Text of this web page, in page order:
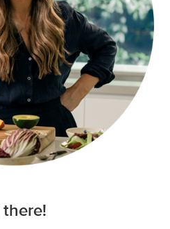
there!